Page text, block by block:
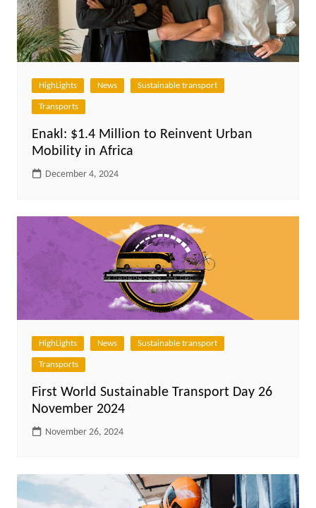
HighLights News Sustainable transport
Transports
Enakl: $1.4 Million to Reinvent Urban
Mobility in Africa
December 4, 2024
HighLights News Sustainable transport
Transports
First World Sustainable Transport Day 26
November 2024
November 26, 2024